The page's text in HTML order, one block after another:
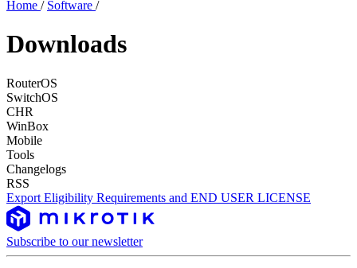
Home / Software /
Downloads
RouterOS
SwitchOS
CHR
WinBox
Mobile
Tools
Changelogs
RSS
Export Eligibility Requirements and END USER LICENSE
Subscribe to our newsletter